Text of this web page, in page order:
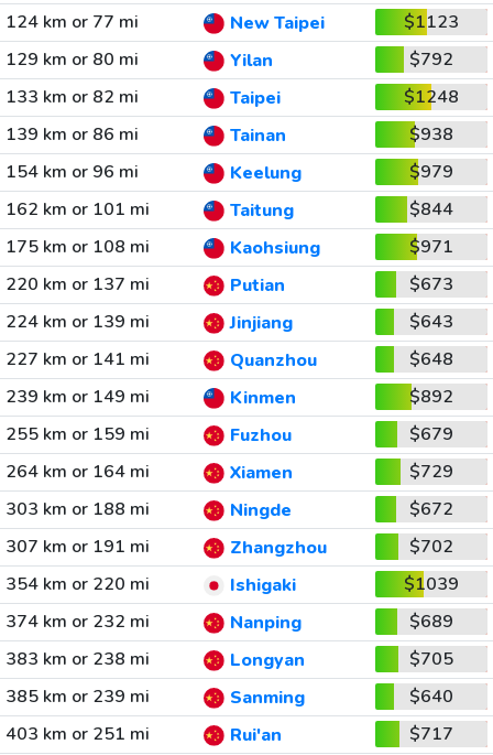
124 km or 77 mi
New Taipei
$1123
129 km or 80 mi
Yilan
$792
133 km or 82 mi
Taipei
$1248
139 km or 86 mi
Tainan
$938
154 km or 96 mi
Keelung
$979
162 km or 101 mi
Taitung
$844
175 km or 108 mi
Kaohsiung
$971
220 km or 137 mi
Putian
$673
224 km or 139 mi
Jinjiang
$643
227 km or 141 mi
Quanzhou
$648
239 km or 149 mi
Kinmen
$892
255 km or 159 mi
Fuzhou
$679
264 km or 164 mi
Xiamen
$729
303 km or 188 mi
Ningde
$672
307 km or 191 mi
Zhangzhou
$702
354 km or 220 mi
Ishigaki
$1039
374 km or 232 mi
Nanping
$689
383 km or 238 mi
Longyan
$705
385 km or 239 mi
Sanming
$640
403 km or 251 mi
Rui'an
$717